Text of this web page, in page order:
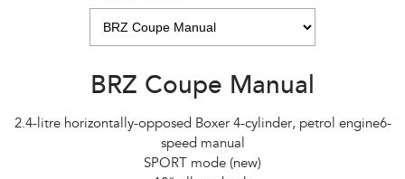
BRZ Coupe Manual
2.4-litre horizontally-opposed Boxer 4-cylinder, petrol engine6-
speed manual
SPORT mode (new)